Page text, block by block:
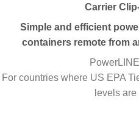
Carrier
Simple and efficient
containers remote from
For countries where US EPA
levels